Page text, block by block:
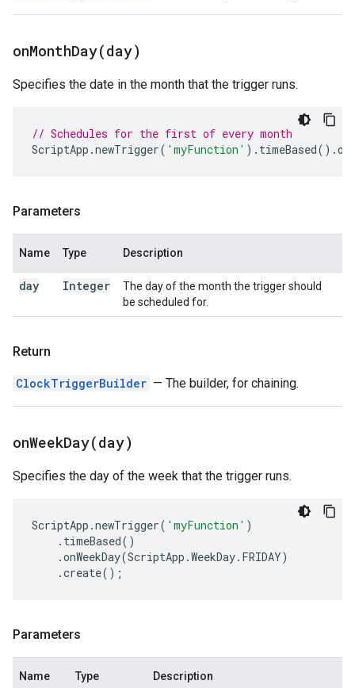
onMonthDay(day)
Specifies the date in the month that the trigger runs.
// Schedules for the first of every month
ScriptApp .newTrigger( 'myFunction' ). timeBased().
Parameters
Name Type Description
day Integer
The day of the month the trigger should
be scheduled for.
Return
ClockTriggerBuilder — The builder, for chaining.
onWeekDay(day)
Specifies the day of the week that the trigger runs.
ScriptApp .newTrigger( 'myFunction' )
. timeBased()
.onWeekDay(ScriptApp .WeekDay. FRIDAY)
.create();
Parameters
Name Type Description